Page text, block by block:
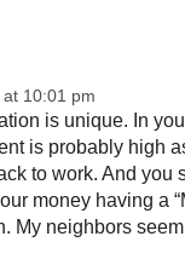
10:01 pm
is unique. In
is probably high
to work. And you
money having a
My neighbors